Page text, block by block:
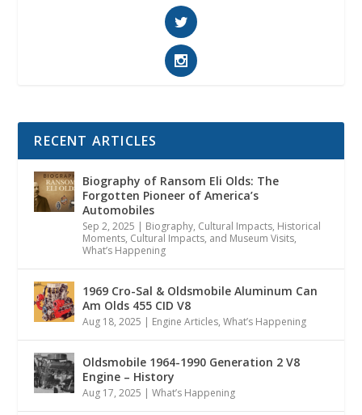
RECENT ARTICLES
Biography of Ransom Eli Olds: The
Forgotten Pioneer of America’s
Automobiles
Sep 2, 2025 | Biography, Cultural Impacts, Historical
Moments, Cultural Impacts, and Museum Visits,
What’s Happening
1969 Cro-Sal & Oldsmobile Aluminum Can
Am Olds 455 CID V8
Aug 18, 2025 | Engine Articles,What’s Happening
Oldsmobile 1964-1990 Generation 2 V8
Engine – History
Aug 17, 2025 |What’s Happening